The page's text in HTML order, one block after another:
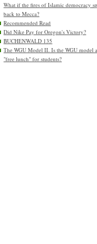
What if the fires of Islamic democracy
back to Mecca?
Recommended Read
Did Nike Pay for Oregon's Victory?
BUCHENWALD 135
The WGU Model II. Is the WGU model
"free lunch" for students?